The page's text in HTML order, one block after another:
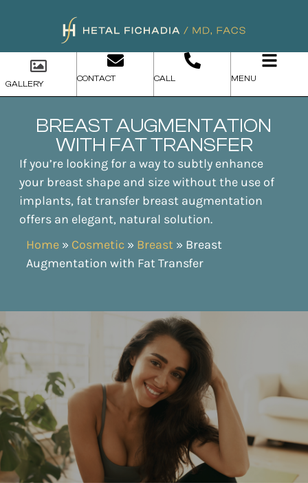
GALLERY
CONTACT CALL MENU
BREAST AUGMENTATION
WITH FAT TRANSFER
If you’re looking for a way to subtly enhance
your breast shape and size without the use of
implants, fat transfer breast augmentation
offers an elegant, natural solution.
Home » Cosmetic » Breast » Breast
Augmentation with Fat Transfer